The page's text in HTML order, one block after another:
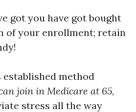
got you have got bought
of your enrollment; retain
method
join in Medicare at 65,
stress all the way